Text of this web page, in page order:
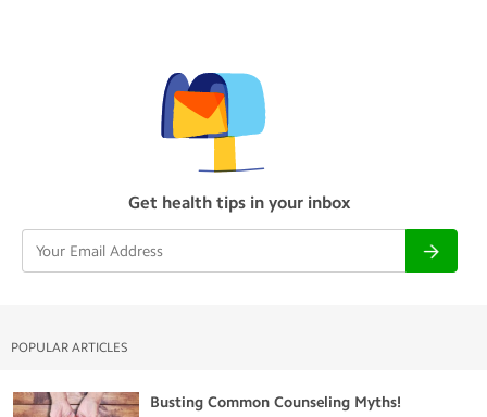
Get health tips in your inbox
POPULAR ARTICLES
Busting Common Counseling Myths!